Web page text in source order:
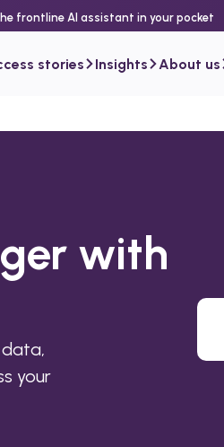
frontline AI assistant in your pocket
stories Insights About us
with
your